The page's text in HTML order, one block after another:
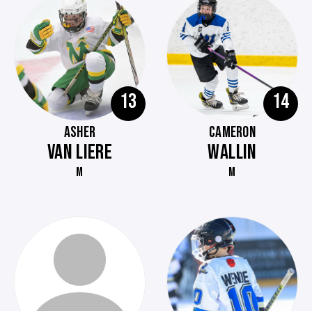
13
ASHER
VAN LIERE
M
14
CAMERON
WALLIN
M